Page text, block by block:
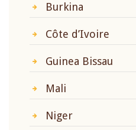
Burkina
Côte d’Ivoire
Guinea Bissau
Mali
Niger